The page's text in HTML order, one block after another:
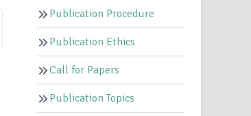
Publication Procedure
Publication Ethics
Call for Papers
Publication Topics